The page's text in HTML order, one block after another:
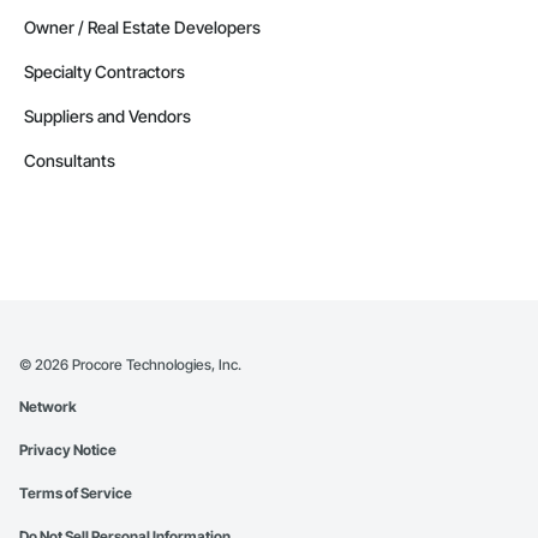
Alberta
Contractors in Acheson (26)
Alberta
Contractors in Lloydminster (20)
Owner / Real Estate Developers
Specialty Contractors
Suppliers and Vendors
Consultants
© 2026 Procore Technologies, Inc.
Network
Privacy Notice
Terms of Service